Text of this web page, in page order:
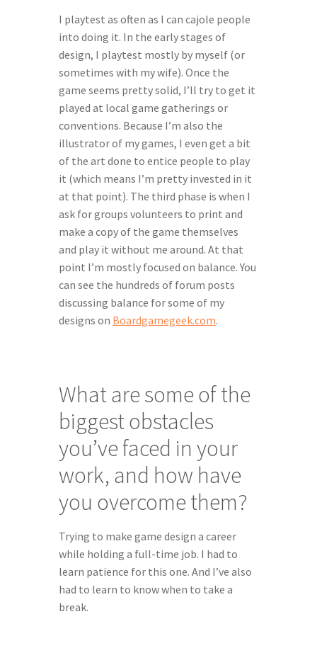
I playtest as often as I can cajole people
into doing it. In the early stages of
design, I playtest mostly by myself (or
sometimes with my wife). Once the
game seems pretty solid, I’ll try to get it
played at local game gatherings or
conventions. Because I’m also the
illustrator of my games, I even get a bit
of the art done to entice people to play
it (which means I’m pretty invested in it
at that point). The third phase is when I
ask for groups volunteers to print and
make a copy of the game themselves
and play it without me around. At that
point I’m mostly focused on balance. You
can see the hundreds of forum posts
discussing balance for some of my
designs on Boardgamegeek.com.
What are some of the
biggest obstacles
you’ve faced in your
work, and how have
you overcome them?
Trying to make game design a career
while holding a full-time job. I had to
learn patience for this one. And I’ve also
had to learn to know when to take a
break.